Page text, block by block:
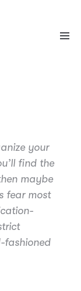
your
find the
maybe
fear most
fashioned